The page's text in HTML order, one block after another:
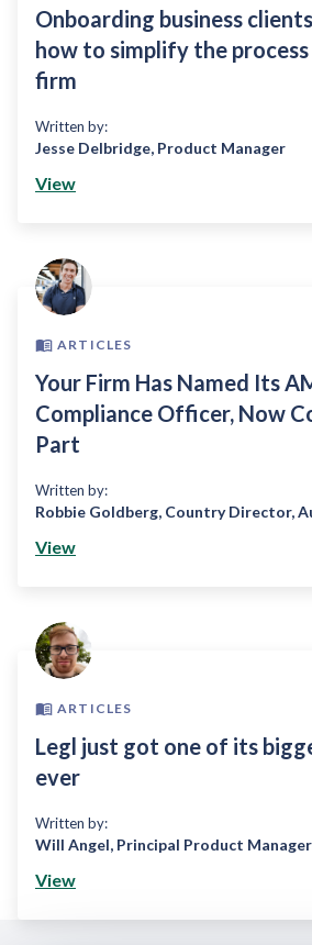
Onboarding business
how to simplify the
firm
Written by:
Jesse Delbridge, Product Manager
View
ARTICLES
Your Firm Has Named Its
Compliance Officer, Now
Part
Written by:
Robbie Goldberg, Country Director,
View
ARTICLES
Legl just got one of its
ever
Written by:
Will Angel, Principal Product Manager
View